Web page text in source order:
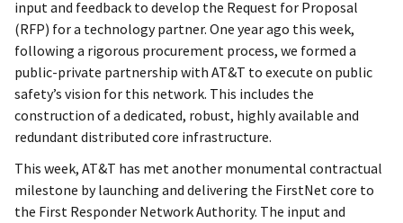
input and feedback to develop the Request for Proposal
(RFP) for a technology partner. One year ago this week,
following a rigorous procurement process, we formed a
public-private partnership with AT&T to execute on public
safety’s vision for this network. This includes the
construction of a dedicated, robust, highly available and
redundant distributed core infrastructure.
This week, AT&T has met another monumental contractual
milestone by launching and delivering the FirstNet core to
the First Responder Network Authority. The input and